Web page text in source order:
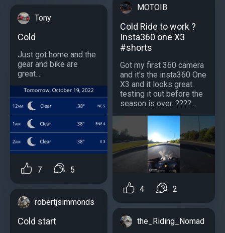
Tony
Cold
Just got home and the
gear and bike are
great....
7 5
robertjsimmonds
Cold start
MOTOIB
Cold Ride to work ?
Insta360 one X3
#shorts
Got my first 360 camera
and it's the insta360 One
X3 and it looks great.
testing it out before the
season is over. ????...
4 2
the_Riding_Nomad